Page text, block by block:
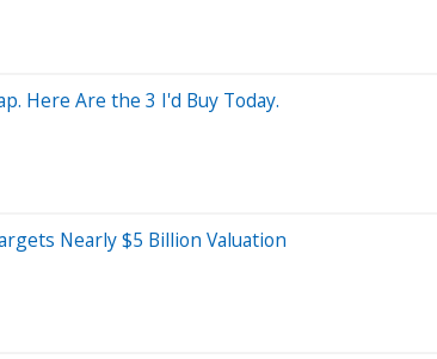
Here Are the 3 I'd Buy Today.
Nearly $5 Billion Valuation